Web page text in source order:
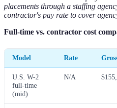
placements through a staffing
contractor's pay rate to cover
Full-time vs. contractor cost
Model Rate
U.S. W-2
full-time
(mid)
N/A